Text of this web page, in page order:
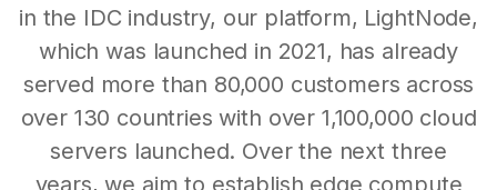
in the IDC industry, our platform, LightNode,
which was launched in 2021, has already
served more than 80,000 customers across
over 130 countries with over 1,100,000 cloud
servers launched. Over the next three
years, we aim to establish edge compute